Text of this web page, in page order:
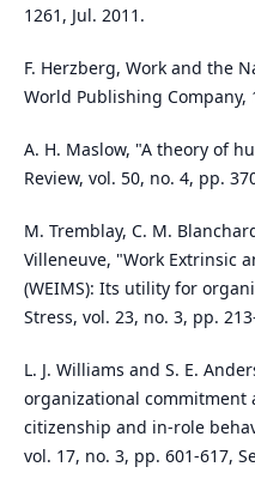
1261, Jul. 2011.
F. Herzberg, Work and the
World Publishing Company,
A. H. Maslow, "A theory of
Review, vol. 50, no. 4, pp.
M. Tremblay, C. M.
Villeneuve, "Work Extrinsic
(WEIMS): Its utility for
Stress, vol. 23, no. 3, pp.
L. J. Williams and S. E.
organizational commitment
citizenship and in-role
vol. 17, no. 3, pp. 601-617,